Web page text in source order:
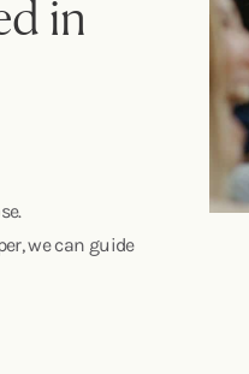
in
we can guide